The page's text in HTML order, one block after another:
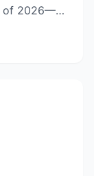
of 2026—